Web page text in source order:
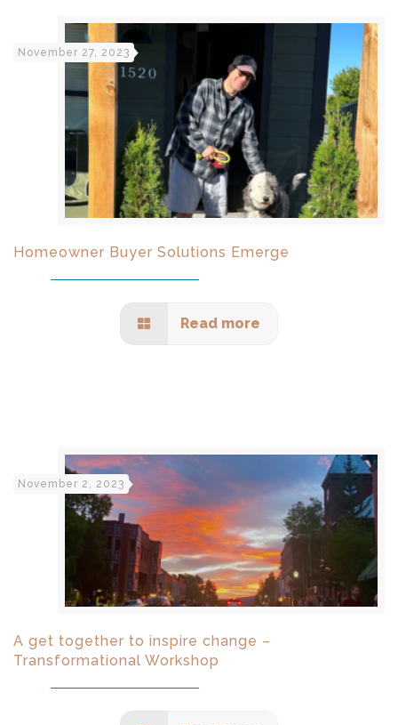
November 27, 2023
Homeowner Buyer Solutions Emerge
Read more
November 2, 2023
A get together to inspire change –
Transformational Workshop